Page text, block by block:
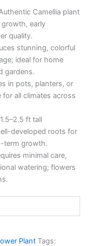
Camellia plant
early
quality.
stunning, colorful
ideal for home
gardens.
in pots, planters, or
all climates across
ft tall
developed roots for
term growth.
minimal care,
watering; flowers
Plant Tags: